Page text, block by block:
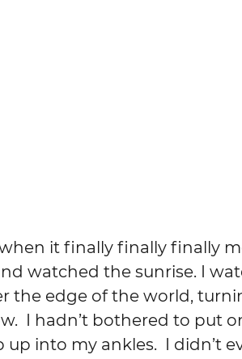
it finally finally finally
watched the sunrise. I
the edge of the world,
I hadn’t bothered to put
into my ankles.  I didn’t